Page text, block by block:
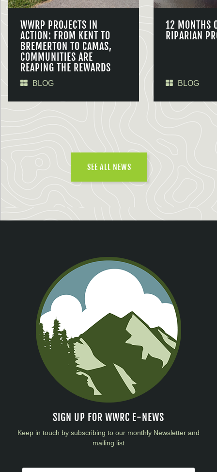
WWRP PROJECTS IN
ACTION: FROM KENT TO
BREMERTON TO CAMAS,
COMMUNITIES ARE
REAPING THE REWARDS
BLOG
12 MONTHS
RIPARIAN
BLOG
SEE ALL NEWS
SIGN UP FOR WWRC E-NEWS
Keep in touch by subscribing to our monthly Newsletter and
mailing list